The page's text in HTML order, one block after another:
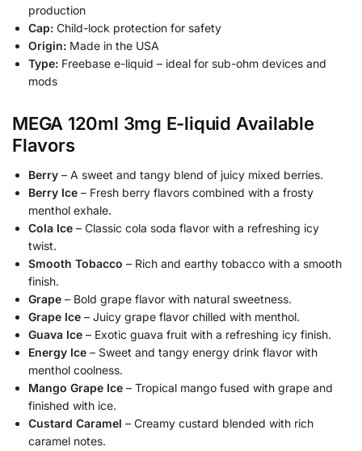
production
Cap: Child-lock protection for safety
Origin: Made in the USA
Type: Freebase e-liquid – ideal for sub-ohm devices and
mods
MEGA 120ml 3mg E-liquid Available
Flavors
Berry – A sweet and tangy blend of juicy mixed berries.
Berry Ice – Fresh berry flavors combined with a frosty
menthol exhale.
Cola Ice – Classic cola soda flavor with a refreshing icy
twist.
Smooth Tobacco – Rich and earthy tobacco with a smooth
finish.
Grape – Bold grape flavor with natural sweetness.
Grape Ice – Juicy grape flavor chilled with menthol.
Guava Ice – Exotic guava fruit with a refreshing icy finish.
Energy Ice – Sweet and tangy energy drink flavor with
menthol coolness.
Mango Grape Ice – Tropical mango fused with grape and
finished with ice.
Custard Caramel – Creamy custard blended with rich
caramel notes.